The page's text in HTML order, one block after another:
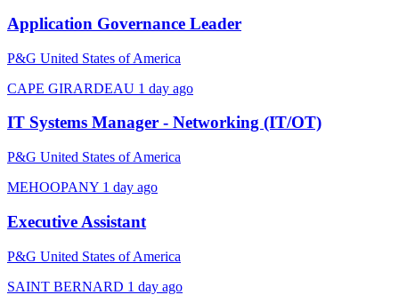
Application Governance Leader
P&G United States of America
CAPE GIRARDEAU 1 day ago
IT Systems Manager - Networking (IT/OT)
P&G United States of America
MEHOOPANY 1 day ago
Executive Assistant
P&G United States of America
SAINT BERNARD 1 day ago